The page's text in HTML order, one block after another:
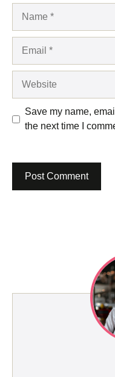
Save my name,
the next time I